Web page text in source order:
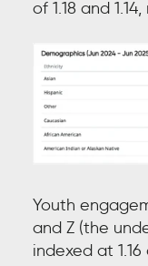
of 1.18 and
Youth
and Z (the
indexed at 1.16